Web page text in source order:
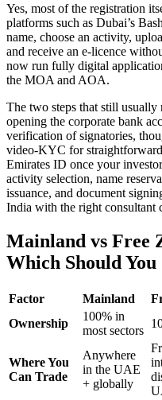
Yes, most of the registration
platforms such as Dubai’s
name, choose an activity,
and receive an e-licence
now run fully digital
the MOA and AOA.
The two steps that still usually
opening the corporate bank
verification of signatories,
video-KYC for
Emirates ID once your
activity selection, name
issuance, and document
India with the right consultant
Mainland vs Free
Which Should
Factor Mainland
Ownership
100% in
most sectors
Where You
Can Trade
Anywhere
in the UAE
+ globally